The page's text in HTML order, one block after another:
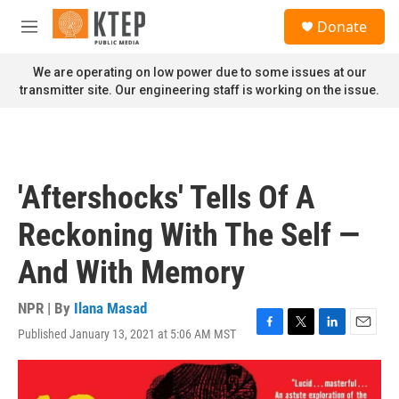
Skip to main content
M
n
u
Donate
We are operating on low power due to some issues at our
transmitter site. Our engineering staff is working on the issue.
'Aftershocks' Tells Of A
Reckoning With The Self —
And With Memory
NPR | By Ilana Masad
Published January 13, 2021 at 5:06 AM MST
F
a
e
T
w
t
L
i
k
E
m
a
i